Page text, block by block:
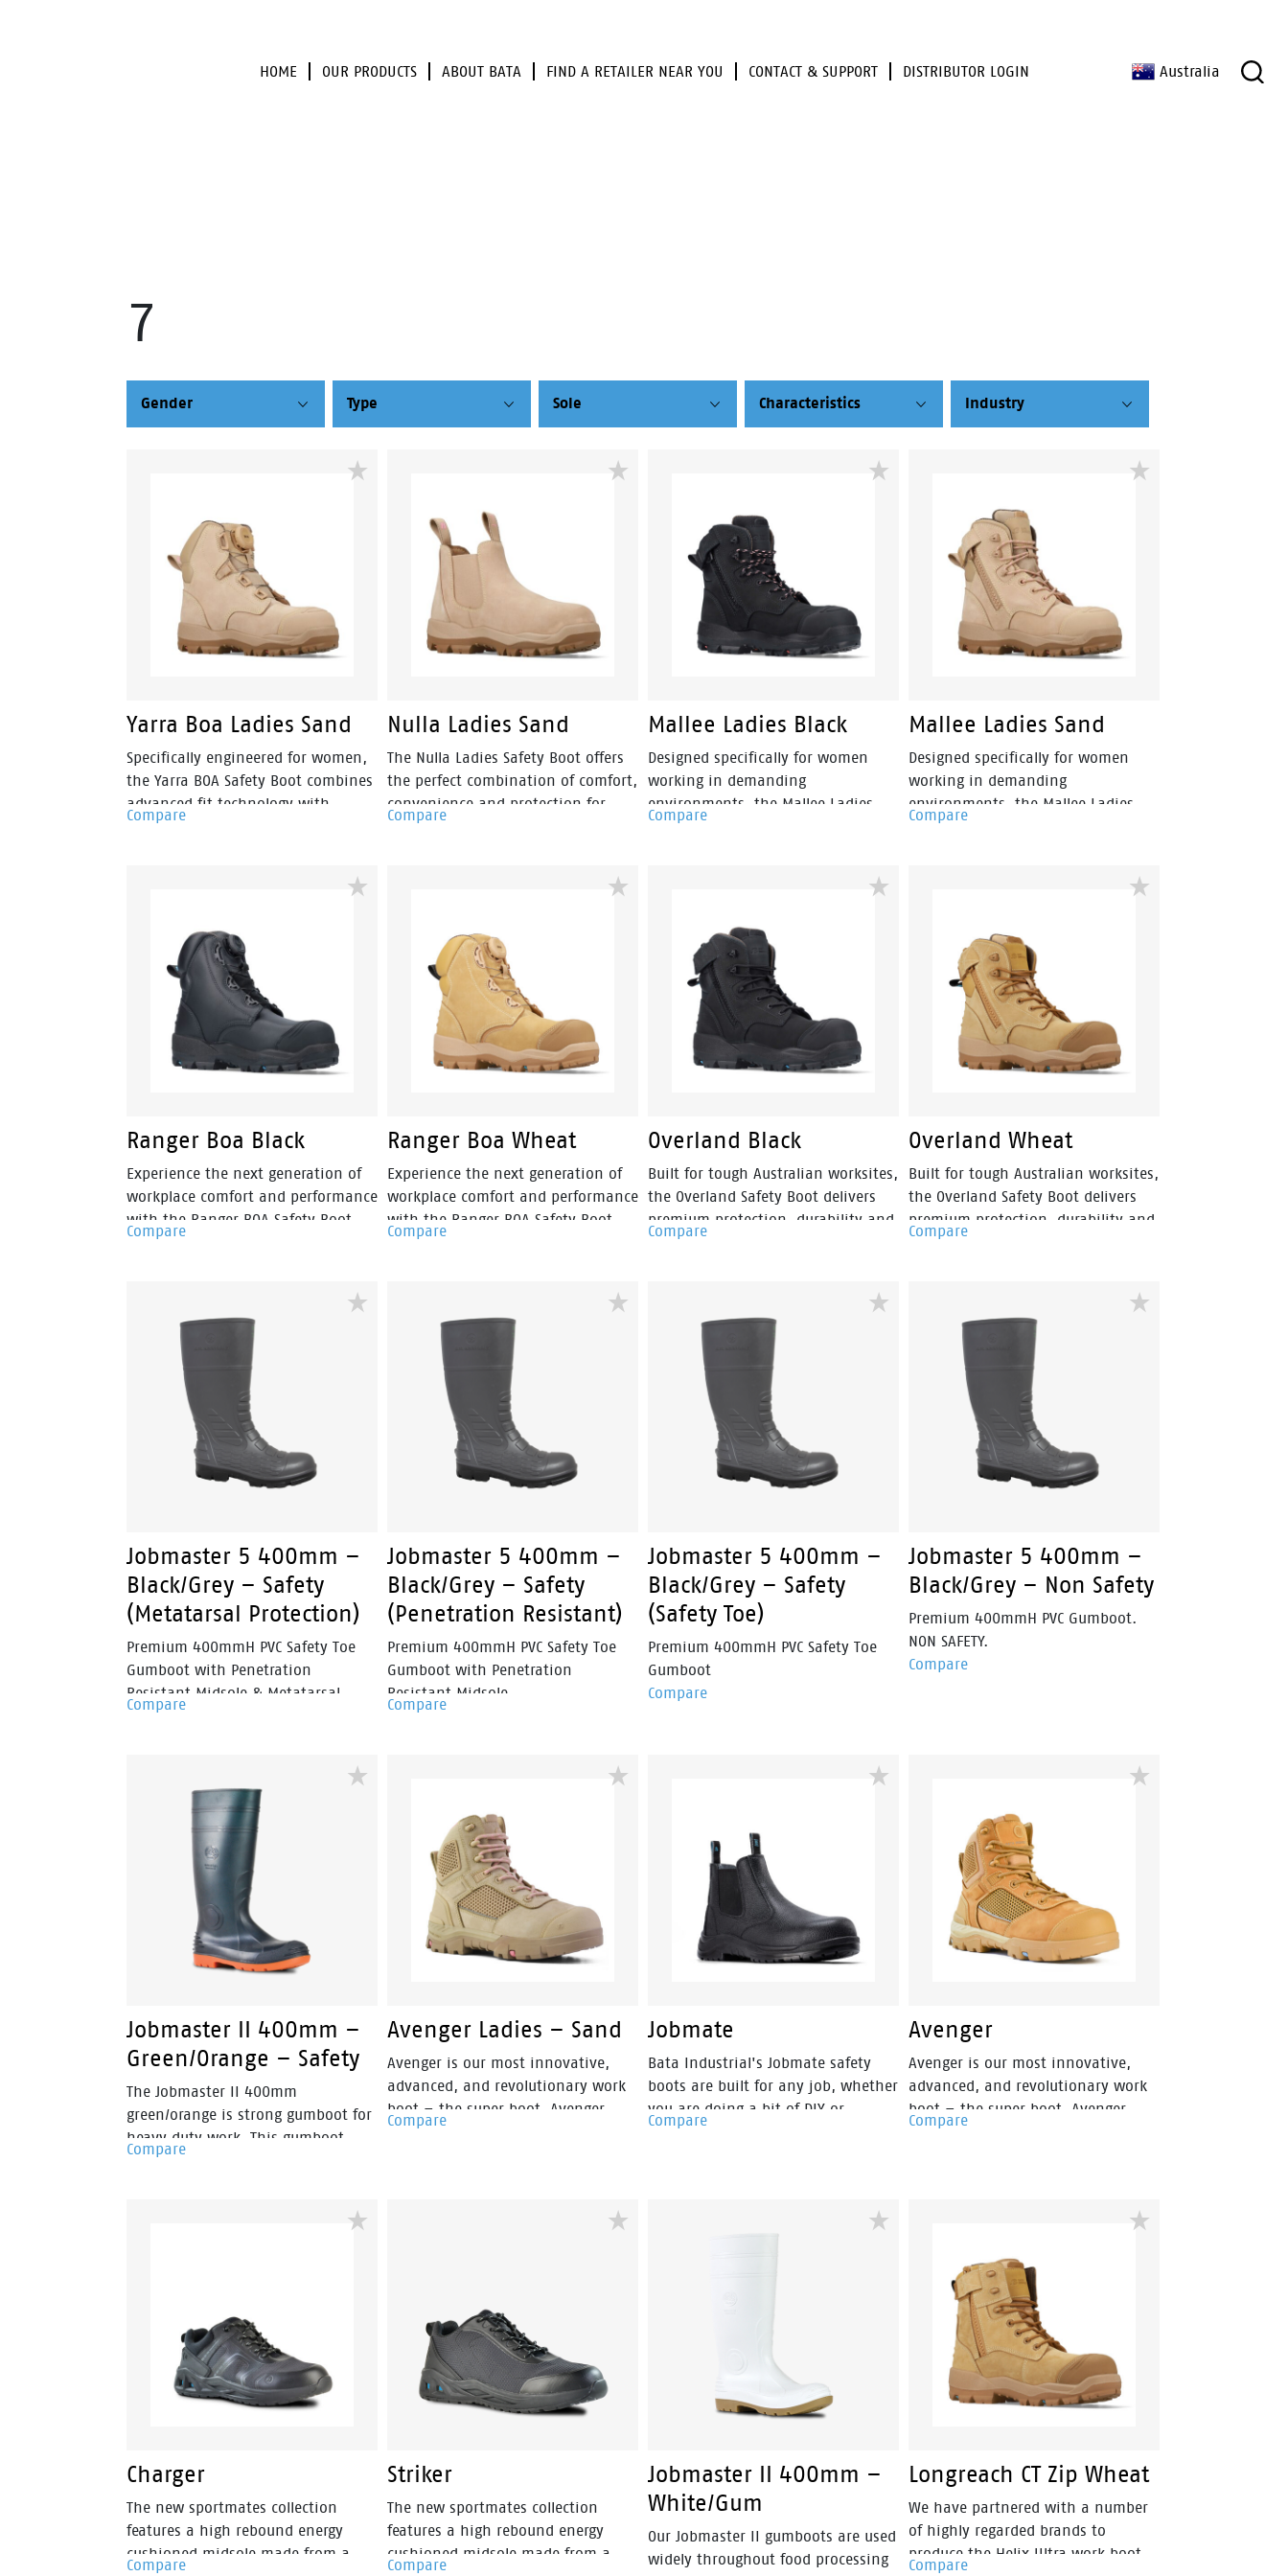
HOME OUR PRODUCTS ABOUT BATA FIND A RETAILER NEAR YOU CONTACT & SUPPORT DISTRIBUTOR LOGIN Australia
7
Gender Type Sole Characteristics Industry
Yarra Boa Ladies Sand
Specifically engineered for women,
the Yarra BOA Safety Boot combines
advanced fit technology with
workplace protection. Featuring the
quick, precise adjustment and all-
day comfort without the hassle of
Compare
Nulla Ladies Sand
The Nulla Ladies Safety Boot offers
the perfect combination of comfort,
convenience and protection for
women working in construction,
environments. Engineered with a
women's-specific fit, this pull-on
easy wear without compromising
on workplace safety.
Compare
Mallee Ladies Black
Designed specifically for women
working in demanding
environments, the Mallee Ladies
Safety Boot combines premium
durable nubuck leather upper and
is built for construction, mining,
landscaping and trade industries.
Compare
Mallee Ladies Sand
Designed specifically for women
working in demanding
environments, the Mallee Ladies
Safety Boot combines premium
durable nubuck leather upper and
is built for construction, mining,
landscaping and trade industries.
Compare
Ranger Boa Black
Experience the next generation of
workplace comfort and performance
with the Ranger BOA Safety Boot.
Featuring the BOA® Fit System for
traditional laces, making it ideal for
busy workers who need reliable
performance throughout the day.
Compare
Ranger Boa Wheat
Experience the next generation of
workplace comfort and performance
with the Ranger BOA Safety Boot.
Featuring the BOA® Fit System for
traditional laces, making it ideal for
busy workers who need reliable
performance throughout the day.
Compare
Overland Black
Built for tough Australian worksites,
the Overland Safety Boot delivers
premium protection, durability and
comfort in a versatile 150mm zip-
nubuck leather upper, heavy-duty
cap, Overland is engineered for
construction, mining and
landscaping professionals.
Compare
Overland Wheat
Built for tough Australian worksites,
the Overland Safety Boot delivers
premium protection, durability and
comfort in a versatile 150mm zip-
nubuck leather upper, heavy-duty
cap, Overland is engineered for
construction, mining and
landscaping professionals.
Compare
Jobmaster 5 400mm –
Black/Grey – Safety
(Metatarsal Protection)
Premium 400mmH PVC Safety Toe
Gumboot with Penetration
Resistant Midsole & Metatarsal
Protection.
Compare
Jobmaster 5 400mm –
Black/Grey – Safety
(Penetration Resistant)
Premium 400mmH PVC Safety Toe
Gumboot with Penetration
Resistant Midsole.
Compare
Jobmaster 5 400mm –
Black/Grey – Safety
(Safety Toe)
Premium 400mmH PVC Safety Toe
Gumboot
Compare
Jobmaster 5 400mm –
Black/Grey – Non Safety
Premium 400mmH PVC Gumboot.
NON SAFETY.
Compare
Jobmaster II 400mm –
Green/Orange – Safety
The Jobmaster II 400mm
green/orange is strong gumboot for
heavy duty work. This gumboot
features a steel anti penetration
of this PVC gumboot is fuel, oil and
water resistant. The upper is also
Compare
Avenger Ladies – Sand
Avenger is our most innovative,
advanced, and revolutionary work
boot – the super boot. Avenger
fuses style, safety and an athletic
Compare
Jobmate
Bata Industrial's Jobmate safety
boots are built for any job, whether
you are doing a bit of DIY or
working on the building site.
can wear all day, no matter what
Compare
Avenger
Avenger is our most innovative,
advanced, and revolutionary work
boot – the super boot. Avenger
fuses style, safety and an athletic
Compare
Charger
The new sportmates collection
features a high rebound energy
cushioned midsole made from a
Compare
Striker
The new sportmates collection
features a high rebound energy
cushioned midsole made from a
Compare
Jobmaster II 400mm –
White/Gum
Our Jobmaster II gumboots are used
widely throughout food processing
Longreach CT Zip Wheat
We have partnered with a number
of highly regarded brands to
produce the Helix Ultra work boot
Compare